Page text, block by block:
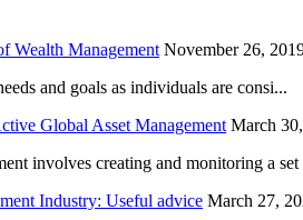
Wealth Management November 26,
and goals as individuals are consi...
Global Asset Management March
involves creating and monitoring a
Industry: Useful advice March 27,